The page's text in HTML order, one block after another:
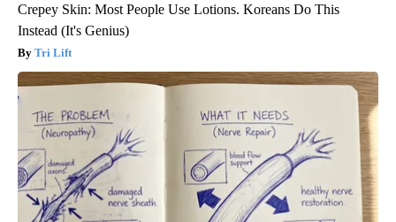
Crepey Skin: Most People Use Lotions. Koreans Do This
Instead (It's Genius)
Tri Lift